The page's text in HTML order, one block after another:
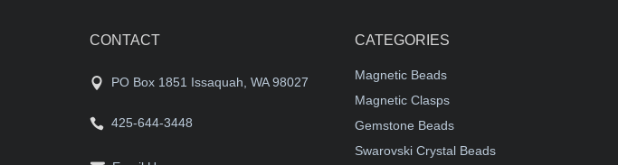
CONTACT
PO Box 1851 Issaquah, WA 98027
425-644-3448
CATEGORIES
Magnetic Beads
Magnetic Clasps
Gemstone Beads
Swarovski Crystal Beads